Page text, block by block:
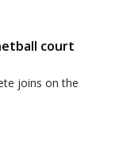
court
joins on the